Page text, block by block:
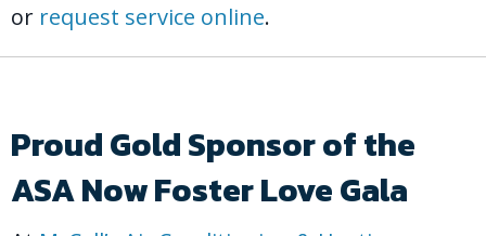
or request service online.
Proud Gold Sponsor of the
ASA Now Foster Love Gala